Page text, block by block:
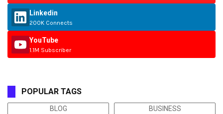
Linkedin
200K Connects
YouTube
1.1M Subscriber
POPULAR TAGS
BLOG BUSINESS